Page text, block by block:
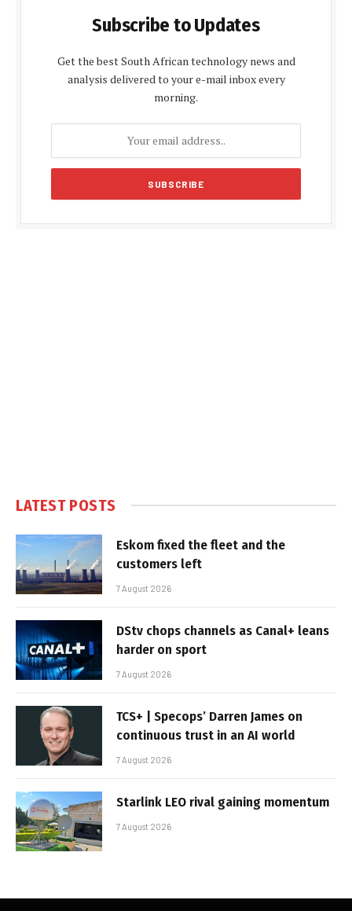
Subscribe to Updates
Get the best South African technology news and
analysis delivered to your e-mail inbox every
morning.
LATEST POSTS
Eskom fixed the fleet and the
customers left
7 August 2026
DStv chops channels as Canal+ leans
harder on sport
7 August 2026
TCS+ | Specops’ Darren James on
continuous trust in an AI world
7 August 2026
Starlink LEO rival gaining momentum
7 August 2026